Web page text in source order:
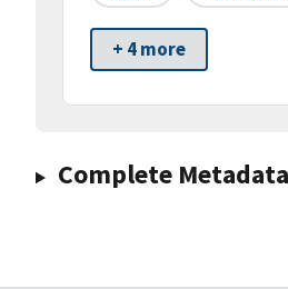
+ 4 more
Complete Metadata